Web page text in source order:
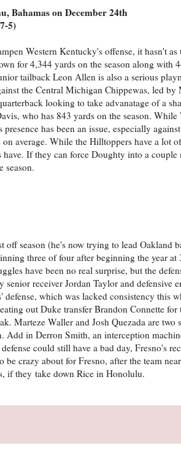
Bahamas on December 24th
5)
Western Kentucky's offense, it hasn't as
for 4,344 yards on the season along with
tailback Leon Allen is also a serious
the Central Michigan Chippewas, led by
looking to take advanatage of a
who has 843 yards on the season.
has been an issue, especially
average. While the Hilltoppers have a lot
If they can force Doughty into a couple
season.
season (he's now trying to lead Oakland
three of four after beginning the year at
have been no real surprise, but the
receiver Jordan Taylor and defensive
which was lacked consistency this
out Duke transfer Brandon Connette
Marteze Waller and Josh Quezada are
Add in Derron Smith, an interception
could still have a bad day, Fresno's
crazy about for Fresno, after the team
if they take down Rice in Honolulu.